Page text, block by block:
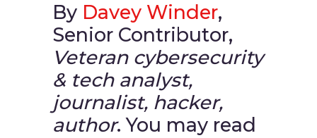
By Davey Winder,
Senior Contributor,
Veteran cybersecurity
& tech analyst,
journalist, hacker,
author. You may read